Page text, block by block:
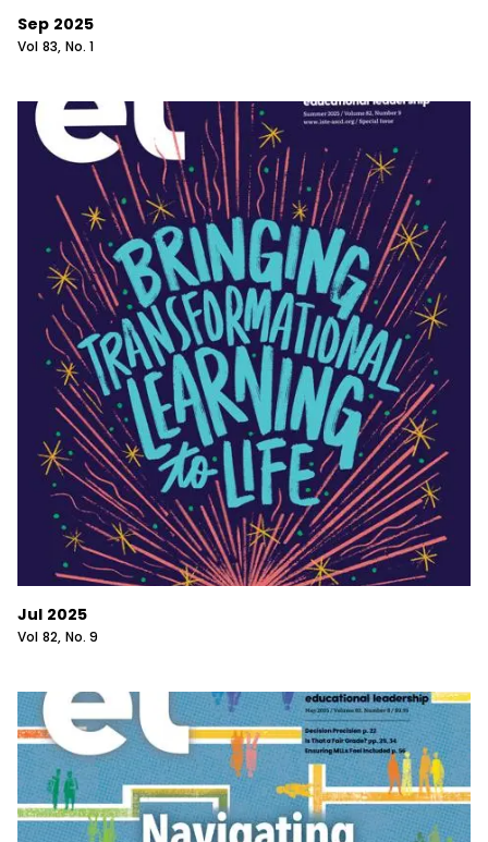
Sep 2025
Vol 83, No.1
Jul 2025
Vol 82, No.9